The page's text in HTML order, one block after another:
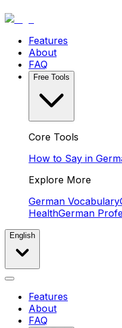
Features
About
FAQ
Free Tools
Core Tools
How to Say in
Explore More
German Vocabulary
HealthGerman
English
Features
About
FAQ